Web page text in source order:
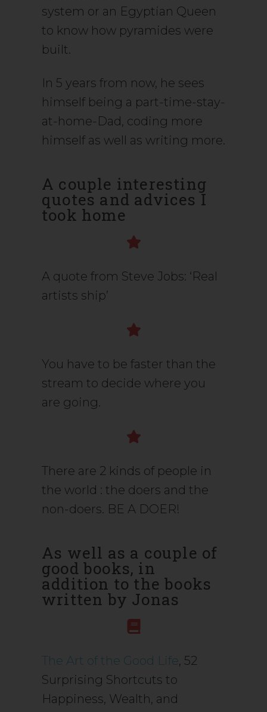
system or an Egyptian Queen
to know how pyramides were
built.
In 5 years from now, he sees
himself being a part-time-stay-
at-home-Dad, coding more
himself as well as writing more.
A couple interesting
quotes and advices I
took home
A quote from Steve Jobs: ‘Real
artists ship’
You have to be faster than the
stream to decide where you
are going.
There are 2 kinds of people in
the world : the doers and the
non-doers. BE A DOER!
As well as a couple of
good books, in
addition to the books
written by Jonas
The Art of the Good Life, 52
Surprising Shortcuts to
Happiness, Wealth, and